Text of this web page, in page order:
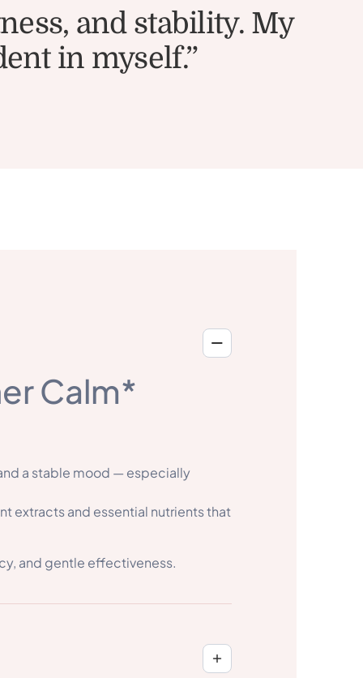
and stability. My
in myself.”
Calm*
a stable mood — especially
extracts and essential nutrients that
and gentle effectiveness.